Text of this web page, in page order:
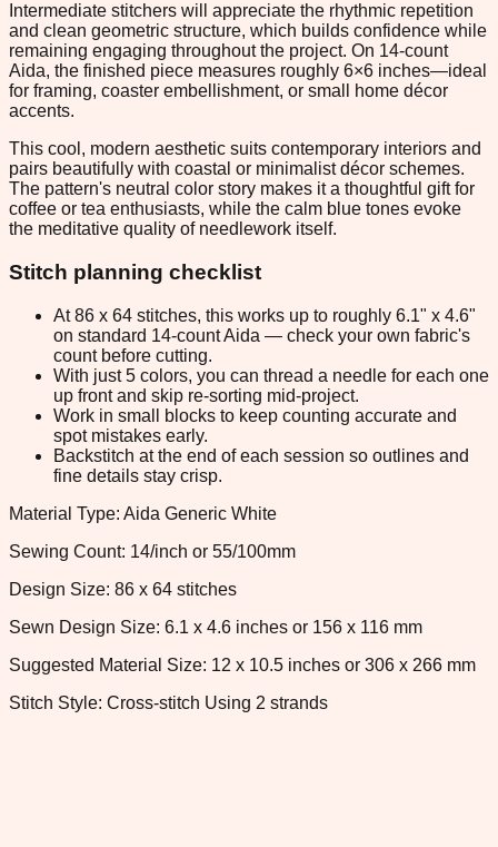
Intermediate stitchers will appreciate the rhythmic repetition
and clean geometric structure, which builds confidence while
remaining engaging throughout the project. On 14-count
Aida, the finished piece measures roughly 6×6 inches—ideal
for framing, coaster embellishment, or small home décor
accents.
This cool, modern aesthetic suits contemporary interiors and
pairs beautifully with coastal or minimalist décor schemes.
The pattern's neutral color story makes it a thoughtful gift for
coffee or tea enthusiasts, while the calm blue tones evoke
the meditative quality of needlework itself.
Stitch planning checklist
At 86 x 64 stitches, this works up to roughly 6.1" x 4.6"
on standard 14-count Aida — check your own fabric's
count before cutting.
With just 5 colors, you can thread a needle for each one
up front and skip re-sorting mid-project.
Work in small blocks to keep counting accurate and
spot mistakes early.
Backstitch at the end of each session so outlines and
fine details stay crisp.
Material Type: Aida Generic White
Sewing Count: 14/inch or 55/100mm
Design Size: 86 x 64 stitches
Sewn Design Size: 6.1 x 4.6 inches or 156 x 116 mm
Suggested Material Size: 12 x 10.5 inches or 306 x 266 mm
Stitch Style: Cross-stitch Using 2 strands